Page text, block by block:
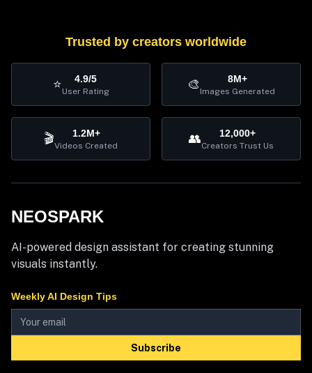
Trusted by creators worldwide
⭐ 4.9/5
User Rating 🎨 8M+
Images Generated
🎬 1.2M+
Videos Created 👥 12,000+
Creators Trust Us
NEOSPARK
AI-powered design assistant for creating stunning
visuals instantly.
Weekly AI Design Tips
Subscribe